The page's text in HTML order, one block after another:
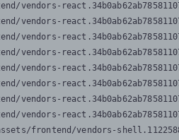
vendors-
vendors-
vendors-
vendors-
vendors-
vendors-
vendors-
vendors-
frontend/vendors-